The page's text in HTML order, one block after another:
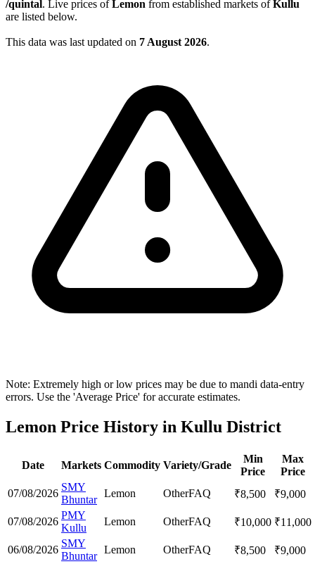
/quintal. Live prices ofLemon from established markets ofKullu
are listed below.
This data was last updated on 7 August 2026.
Note: Extremely high or low prices may be due to mandi data-entry
errors. Use the 'Average Price' for accurate estimates.
Lemon Price History in Kullu District
Date Markets Commodity Variety/Grade
Min
Price
Max
Price
07/08/2026
SMY
Bhuntar
Lemon OtherFAQ ₹8,500 ₹9,000
07/08/2026
PMY
Kullu
Lemon OtherFAQ ₹10,000 ₹11,000
06/08/2026
SMY
Bhuntar
Lemon OtherFAQ ₹8,500 ₹9,000